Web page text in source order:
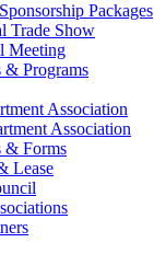
Sponsorship Packages
Trade Show
Meeting
Programs
Association
Association
& Forms
Lease